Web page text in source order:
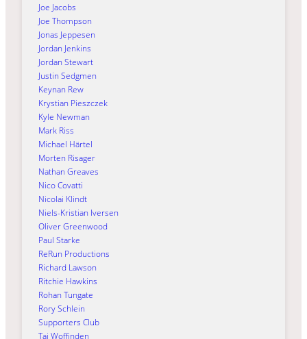
Joe Jacobs
Joe Thompson
Jonas Jeppesen
Jordan Jenkins
Jordan Stewart
Justin Sedgmen
Keynan Rew
Krystian Pieszczek
Kyle Newman
Mark Riss
Michael Härtel
Morten Risager
Nathan Greaves
Nico Covatti
Nicolai Klindt
Niels-Kristian Iversen
Oliver Greenwood
Paul Starke
ReRun Productions
Richard Lawson
Ritchie Hawkins
Rohan Tungate
Rory Schlein
Supporters Club
Tai Woffinden